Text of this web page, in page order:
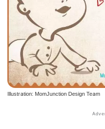
Illustration: MomJunction Design Team